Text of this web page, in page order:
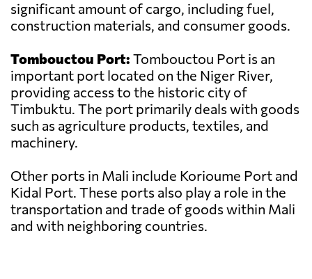
significant amount of cargo, including fuel,
construction materials, and consumer goods.
Tombouctou Port: Tombouctou Port is an
important port located on the Niger River,
providing access to the historic city of
Timbuktu. The port primarily deals with goods
such as agriculture products, textiles, and
machinery.
Other ports in Mali include Korioume Port and
Kidal Port. These ports also play a role in the
transportation and trade of goods within Mali
and with neighboring countries.